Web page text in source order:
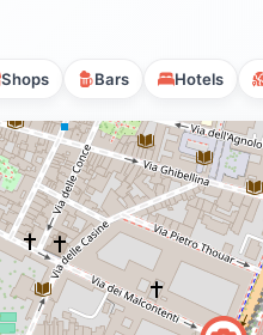
Shops Bars Hotels